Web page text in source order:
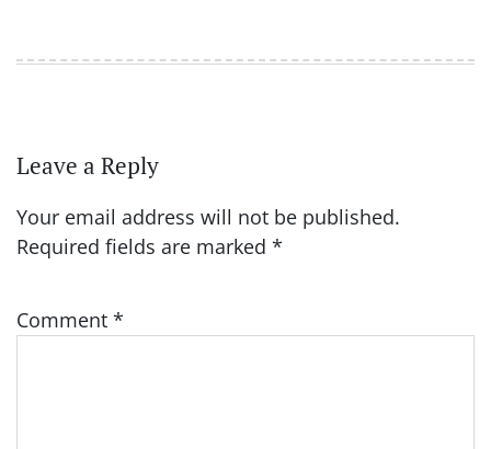
Leave a Reply
Your email address will not be published.
Required fields are marked *
Comment *